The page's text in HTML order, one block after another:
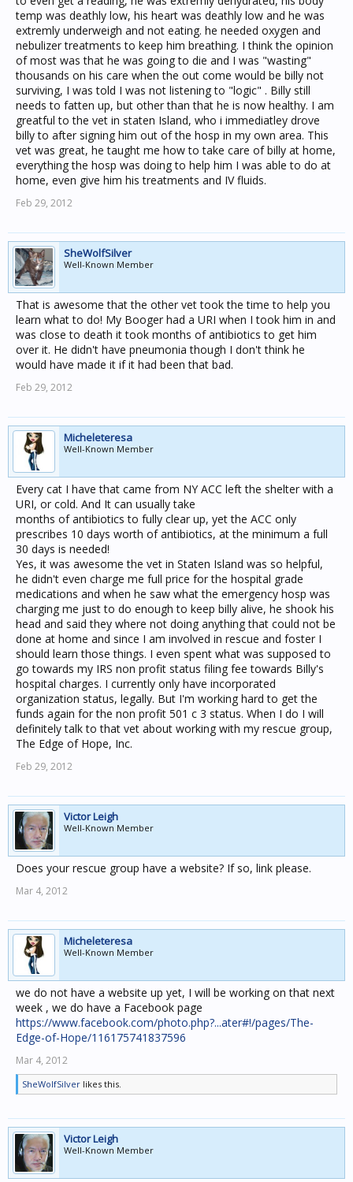
temp was deathly low, his heart was deathly low and he was
extremly underweigh and not eating. he needed oxygen and
nebulizer treatments to keep him breathing. I think the opinion
of most was that he was going to die and I was "wasting"
thousands on his care when the out come would be billy not
surviving, I was told I was not listening to "logic" . Billy still
needs to fatten up, but other than that he is now healthy. I am
greatful to the vet in staten Island, who i immediatley drove
billy to after signing him out of the hosp in my own area. This
vet was great, he taught me how to take care of billy at home,
everything the hosp was doing to help him I was able to do at
home, even give him his treatments and IV fluids.
Feb 29, 2012
SheWolfSilver
Well-Known Member
That is awesome that the other vet took the time to help you
learn what to do! My Booger had a URI when I took him in and
was close to death it took months of antibiotics to get him
over it. He didn't have pneumonia though I don't think he
would have made it if it had been that bad.
Feb 29, 2012
Micheleteresa
Well-Known Member
Every cat I have that came from NY ACC left the shelter with a
URI, or cold. And It can usually take
months of antibiotics to fully clear up, yet the ACC only
prescribes 10 days worth of antibiotics, at the minimum a full
30 days is needed!
Yes, it was awesome the vet in Staten Island was so helpful,
he didn't even charge me full price for the hospital grade
medications and when he saw what the emergency hosp was
charging me just to do enough to keep billy alive, he shook his
head and said they where not doing anything that could not be
done at home and since I am involved in rescue and foster I
should learn those things. I even spent what was supposed to
go towards my IRS non profit status filing fee towards Billy's
hospital charges. I currently only have incorporated
organization status, legally. But I'm working hard to get the
funds again for the non profit 501 c 3 status. When I do I will
definitely talk to that vet about working with my rescue group,
The Edge of Hope, Inc.
Feb 29, 2012
Victor Leigh
Well-Known Member
Does your rescue group have a website? If so, link please.
Mar 4, 2012
Micheleteresa
Well-Known Member
we do not have a website up yet, I will be working on that next
week , we do have a Facebook page
https://www.facebook.com/photo.php?...ater#!/pages/The-
Edge-of-Hope/116175741837596
Mar 4, 2012
SheWolfSilver likes this.
Victor Leigh
Well-Known Member